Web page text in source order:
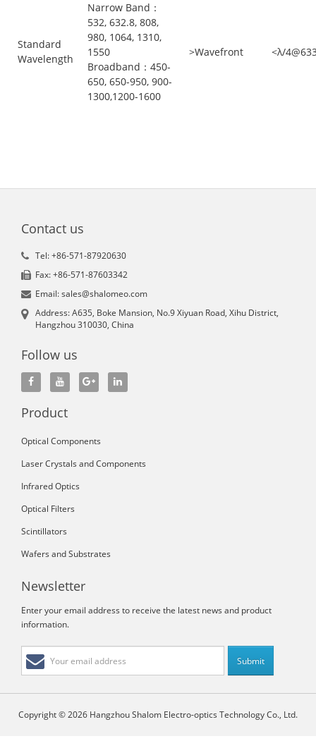
Standard
Wavelength
Narrow Band：
532, 632.8, 808,
980, 1064, 1310,
1550
Broadband：450-
650, 650-950, 900-
1300,1200-1600
>Wavefront <λ/
Contact us
Tel: +86-571-87920630
Fax: +86-571-87603342
Email: sales@shalomeo.com
Address: A635, Boke Mansion, No.9 Xiyuan Road, Xihu District,
Hangzhou 310030, China
Follow us
Product
Optical Components
Laser Crystals and Components
Infrared Optics
Optical Filters
Scintillators
Wafers and Substrates
Newsletter
Enter your email address to receive the latest news and product
information.
Copyright © 2026 Hangzhou Shalom Electro-optics Technology Co., Ltd.